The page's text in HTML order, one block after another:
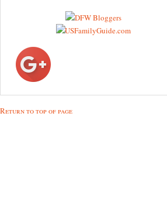
Return to top of page